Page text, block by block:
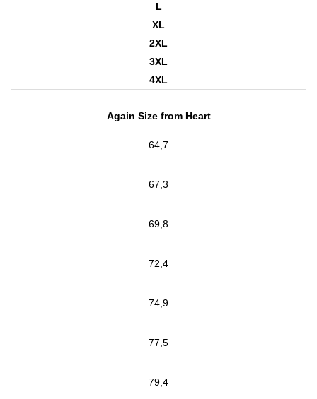
L
XL
2XL
3XL
4XL
Again Size from Heart
64,7
67,3
69,8
72,4
74,9
77,5
79,4